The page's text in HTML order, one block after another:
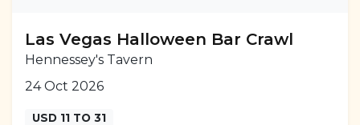
Las Vegas Halloween Bar Crawl
Hennessey's Tavern
24 Oct 2026
USD 11 TO 31